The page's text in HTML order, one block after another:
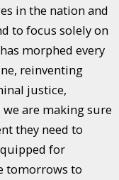
in the nation and
to focus solely on
morphed every
reinventing
justice,
are making sure
they need to
for
tomorrows to